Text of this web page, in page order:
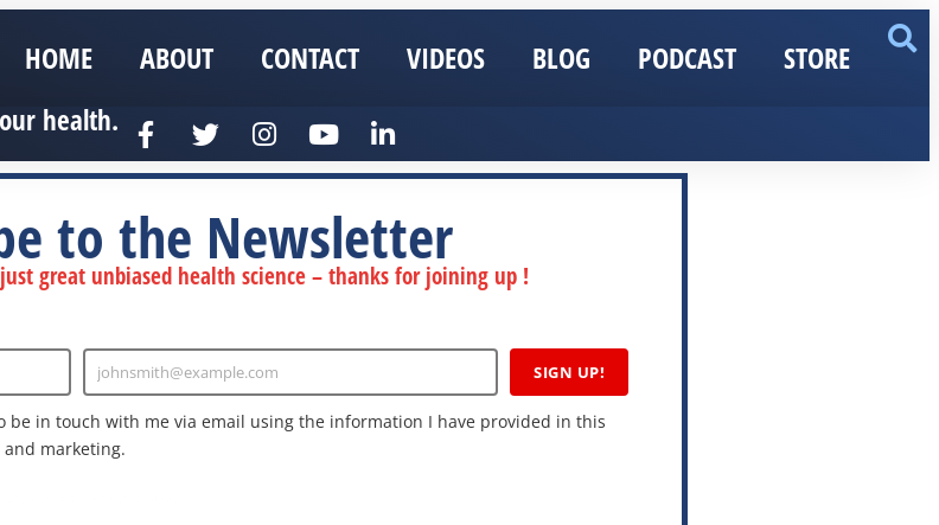
HOME ABOUT CONTACT VIDEOS BLOG PODCAST STORE
health.
to the Newsletter
great unbiased health science – thanks for joining up !
Enter
Email
johnsmith@example.com SIGN UP!
be in touch with me via email using the information I have provided in this
marketing.